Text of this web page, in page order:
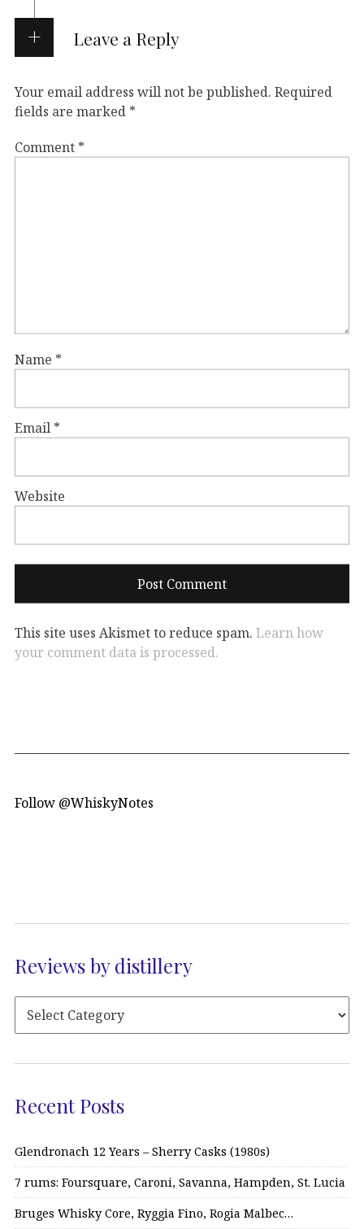
Leave a Reply
Your email address will not be published. Required
fields are marked *
Comment *
Name *
Email *
Website
This site uses Akismet to reduce spam. Learn how
your comment data is processed.
Follow @WhiskyNotes
Reviews by distillery
Recent Posts
Glendronach 12 Years – Sherry Casks (1980s)
7 rums: Foursquare, Caroni, Savanna, Hampden, St. Lucia
Bruges Whisky Core, Ryggia Fino, Rogia Malbec…